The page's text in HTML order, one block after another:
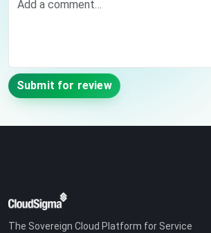
Submit for review
The Sovereign Cloud Platform for Service